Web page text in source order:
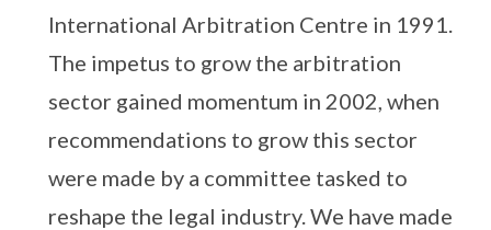
International Arbitration Centre in 1991.
The impetus to grow the arbitration
sector gained momentum in 2002, when
recommendations to grow this sector
were made by a committee tasked to
reshape the legal industry. We have made